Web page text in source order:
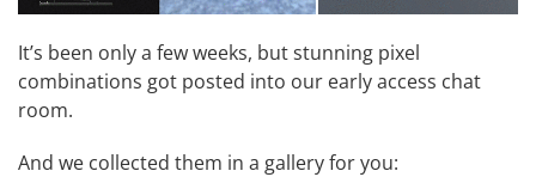
It’s been only a few weeks, but stunning pixel
combinations got posted into our early access chat
room.
And we collected them in a gallery for you: